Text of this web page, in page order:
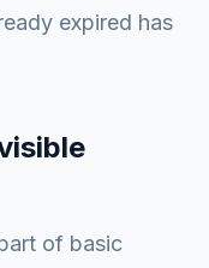
expired has
of basic